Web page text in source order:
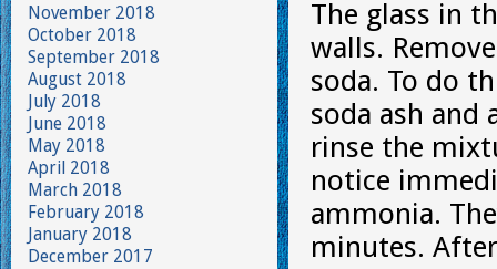
The glass in
walls.
soda. To do
soda ash and
rinse the
notice
ammonia.
minutes.
November 2018
October 2018
September 2018
August 2018
July 2018
June 2018
May 2018
April 2018
March 2018
February 2018
January 2018
December 2017